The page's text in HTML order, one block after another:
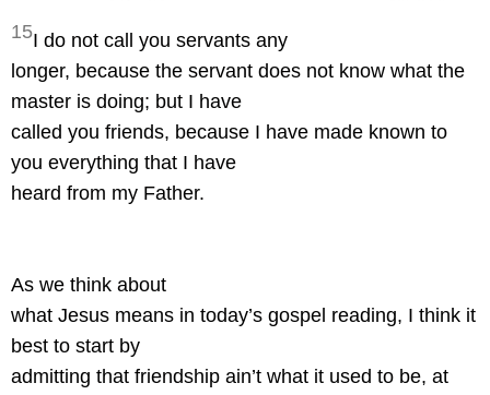
15I do not call you servants any
longer, because the servant does not know what the
master is doing; but I have
called you friends, because I have made known to
you everything that I have
heard from my Father.
As we think about
what Jesus means in today’s gospel reading, I think it
best to start by
admitting that friendship ain’t what it used to be, at